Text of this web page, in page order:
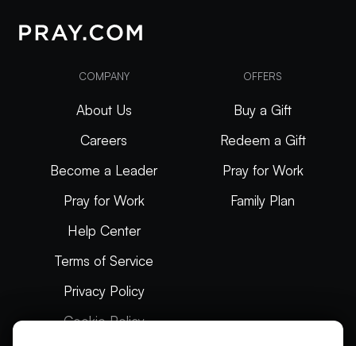
COMPANY
About Us
Careers
Become a Leader
Pray for Work
Help Center
Terms of Service
Privacy Policy
Cookie Policy
OFFERS
Buy a Gift
Redeem a Gift
Pray for Work
Family Plan